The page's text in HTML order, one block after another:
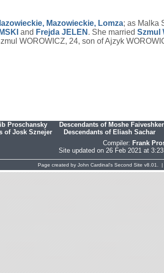
Mazowieckie, Lomza; as Malka
and Frejda JELEN . She married Szmul
WOROWICZ, 24, son of Ajzyk
Proschansky Descendants of Moshe
of Josk Sznejer
Descendants of Eliash Sachar
Compiler: Frank
Site updated on 26 Feb 2021 at
Page created by John Cardinal's Second Site v8.01. |